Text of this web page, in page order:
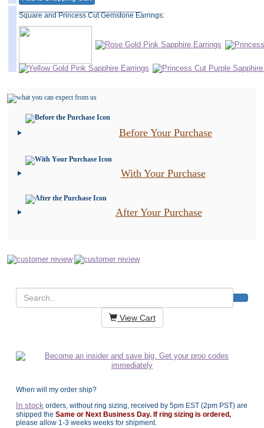
Square and Princess Cut Gemstone Earrings:
Before Your Purchase
With Your Purchase
After Your Purchase
View Cart
When will my order ship?
In stock orders, without ring sizing, received by 5pm EST (2pm PST) are
shipped the Same or Next Business Day. If ring sizing is ordered,
please allow 1-3 weeks weeks for shipment.